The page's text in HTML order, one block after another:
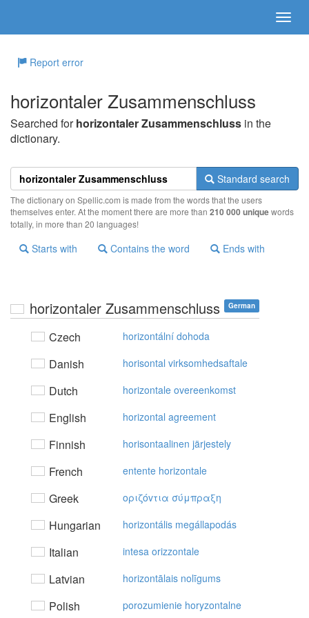
Report error
horizontaler Zusammenschluss
Searched forhorizontaler Zusammenschluss in the
dictionary.
Standard search
The dictionary on Spellic.com is made from the words that the users
themselves enter. At the moment there are more than 210 000 uniquewords
totally, in more than 20 languages!
Starts with Contains the word Ends with
horizontaler Zusammenschluss German
Czech horizontální dohoda
Danish horisontal virksomhedsaftale
Dutch horizontale overeenkomst
English horizontal agreement
Finnish horisontaalinen järjestely
French entente horizontale
Greek oριζόvτια σύμπραξη
Hungarian horizontális megállapodás
Italian intesa orizzontale
Latvian horizontālais nolīgums
Polish porozumienie horyzontalne